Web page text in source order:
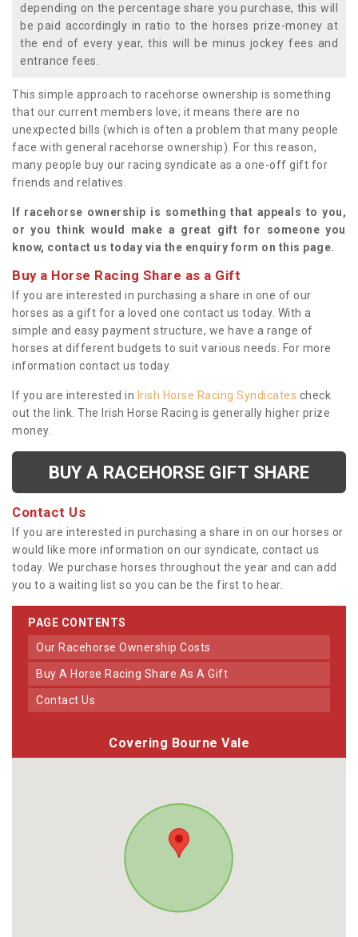
depending on the percentage share you purchase, this will
be paid accordingly in ratio to the horses prize-money at
the end of every year, this will be minus jockey fees and
entrance fees.
This simple approach to racehorse ownership is something
that our current members love; it means there are no
unexpected bills (which is often a problem that many people
face with general racehorse ownership). For this reason,
many people buy our racing syndicate as a one-off gift for
friends and relatives.
If racehorse ownership is something that appeals to you,
or you think would make a great gift for someone you
know, contact us today via the enquiry form on this page.
Buy a Horse Racing Share as a Gift
If you are interested in purchasing a share in one of our
horses as a gift for a loved one contact us today. With a
simple and easy payment structure, we have a range of
horses at different budgets to suit various needs. For more
information contact us today.
If you are interested in Irish Horse Racing Syndicates check
out the link. The Irish Horse Racing is generally higher prize
money.
BUY A RACEHORSE GIFT SHARE
Contact Us
If you are interested in purchasing a share in on our horses or
would like more information on our syndicate, contact us
today. We purchase horses throughout the year and can add
you to a waiting list so you can be the first to hear.
PAGE CONTENTS
Our Racehorse Ownership Costs
Buy A Horse Racing Share As A Gift
Contact Us
Covering Bourne Vale